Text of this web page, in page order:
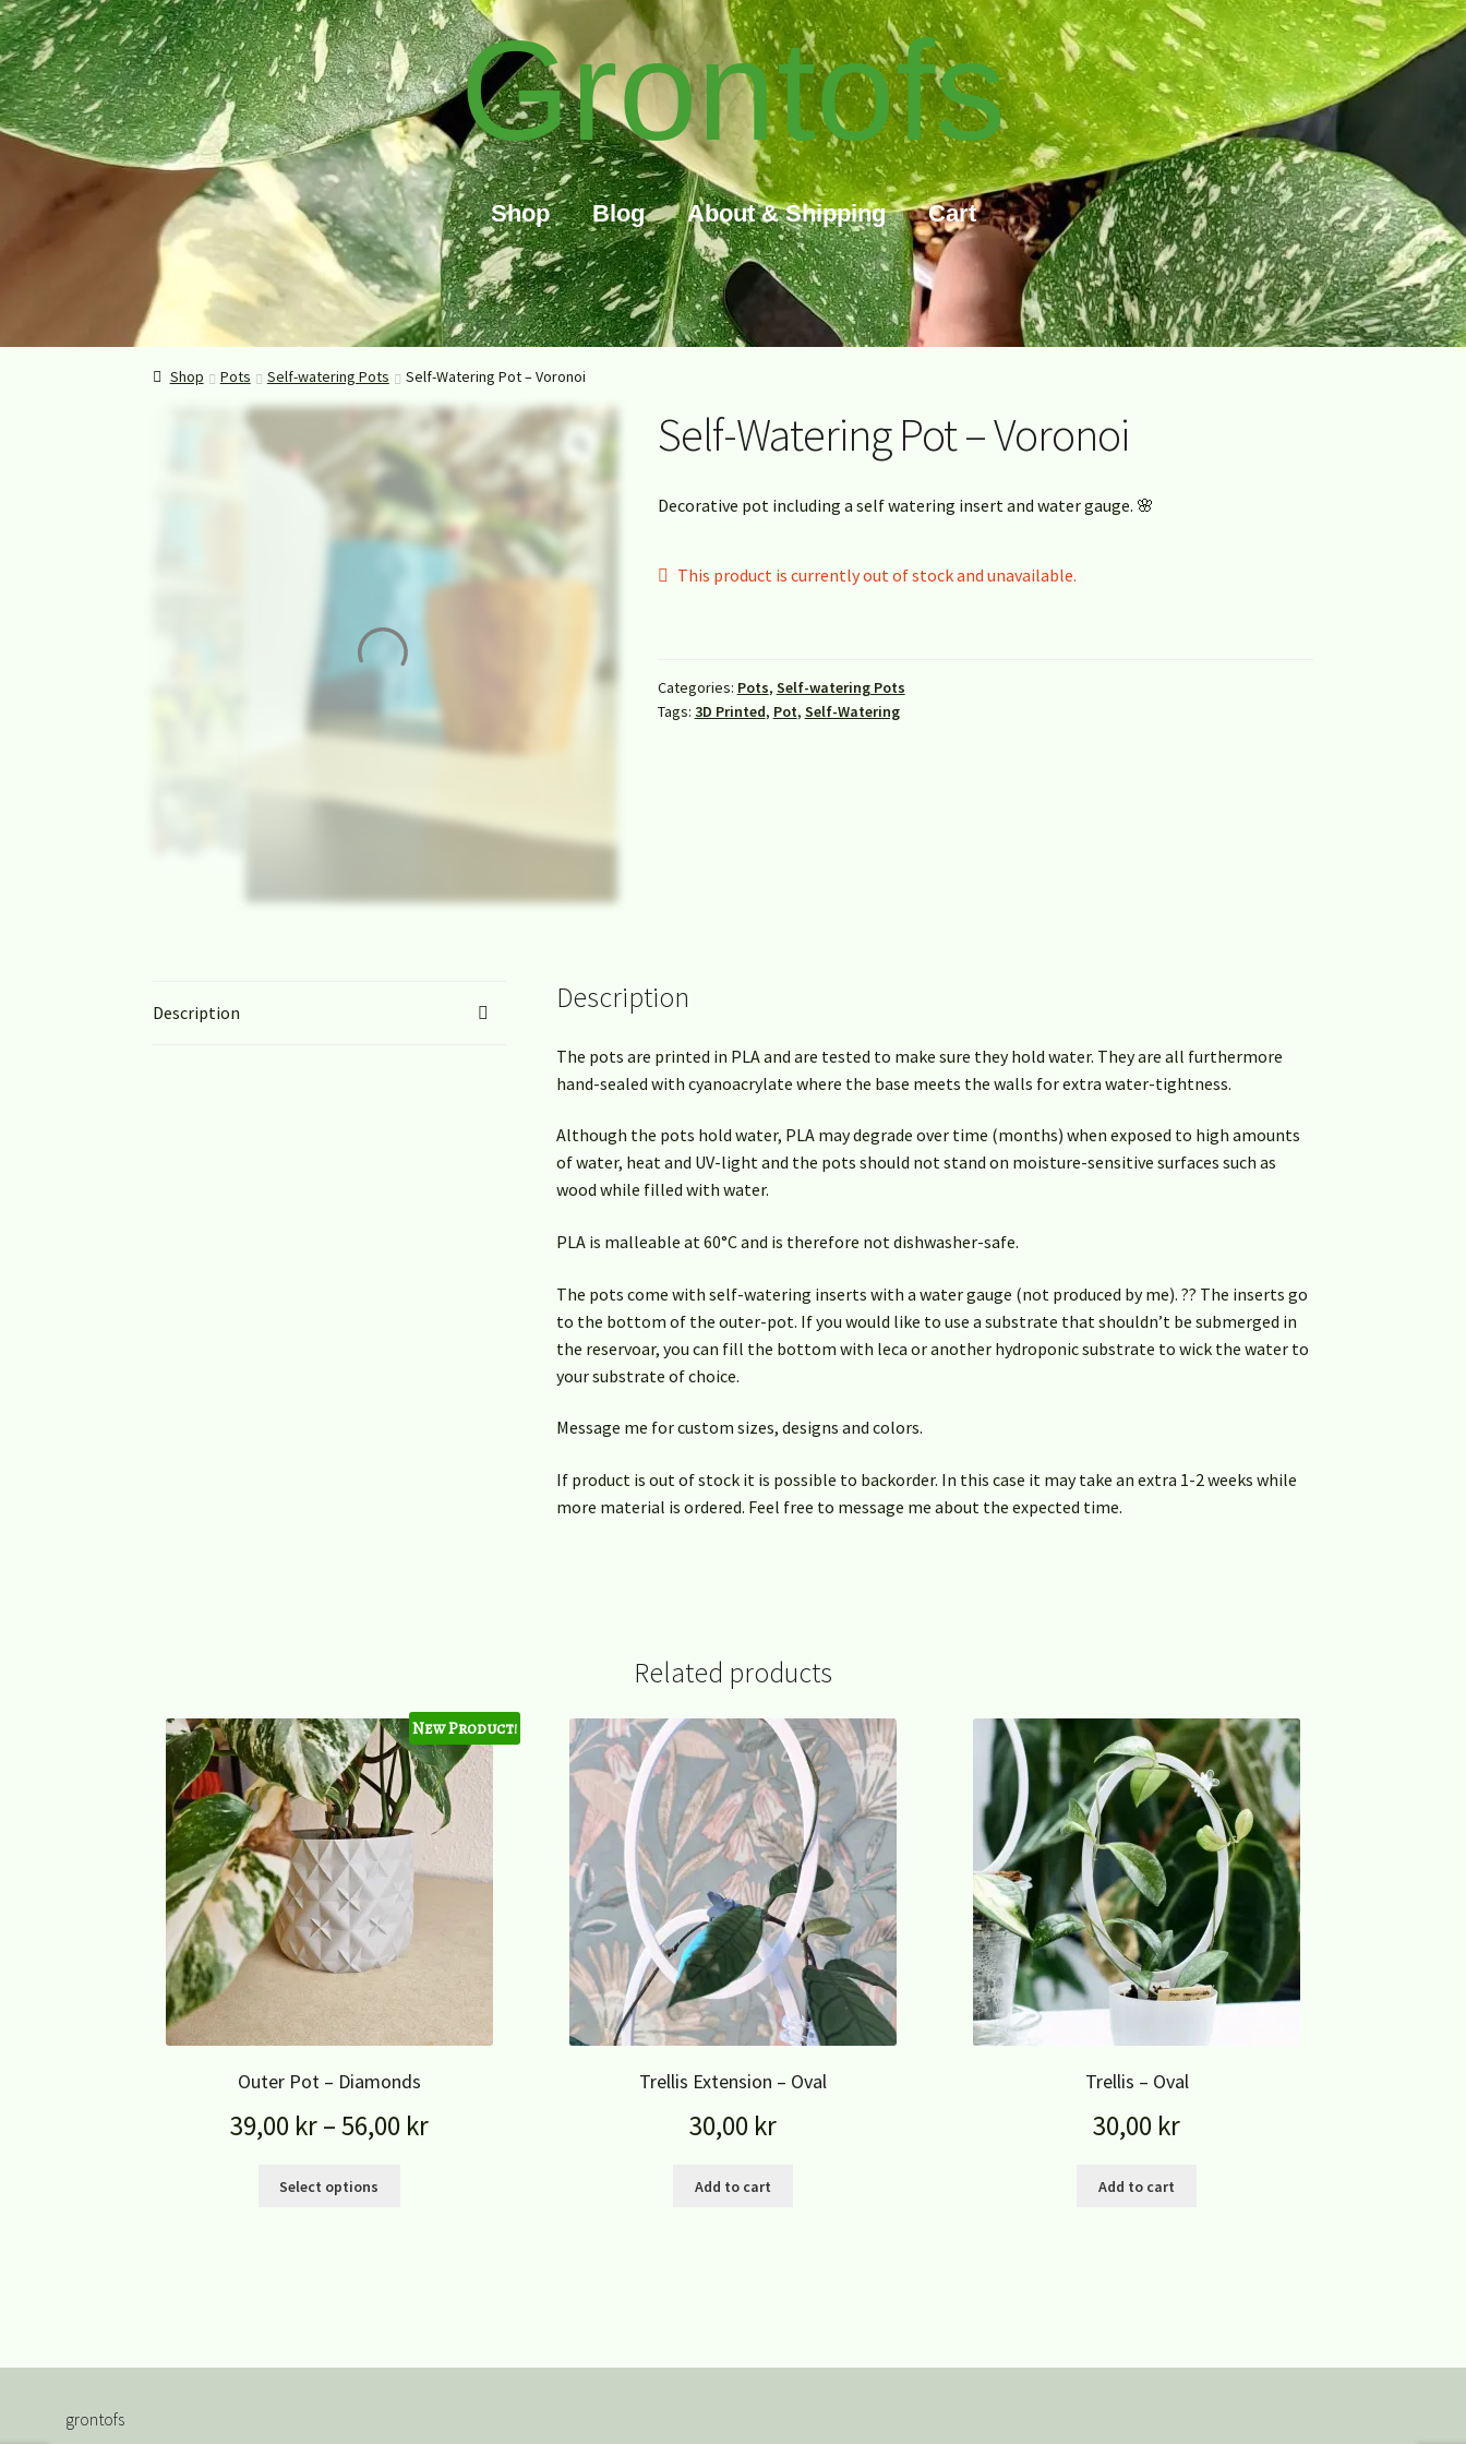
Grontofs
Shop Blog About & Shipping Cart
Shop Pots Self-watering Pots Self-Watering Pot – Voronoi
Self-Watering Pot – Voronoi
Decorative pot including a self watering insert and water gauge. 🌸
This product is currently out of stock and unavailable.
Categories: Pots, Self-watering Pots
Tags: 3D Printed, Pot, Self-Watering
Description Description
The pots are printed in PLA and are tested to make sure they hold water. They are all furthermore
hand-sealed with cyanoacrylate where the base meets the walls for extra water-tightness.
Although the pots hold water, PLA may degrade over time (months) when exposed to high amounts
of water, heat and UV-light and the pots should not stand on moisture-sensitive surfaces such as
wood while filled with water.
PLA is malleable at 60°C and is therefore not dishwasher-safe.
The pots come with self-watering inserts with a water gauge (not produced by me). ?? The inserts go
to the bottom of the outer-pot. If you would like to use a substrate that shouldn’t be submerged in
the reservoar, you can fill the bottom with leca or another hydroponic substrate to wick the water to
your substrate of choice.
Message me for custom sizes, designs and colors.
If product is out of stock it is possible to backorder. In this case it may take an extra 1-2 weeks while
more material is ordered. Feel free to message me about the expected time.
Related products
New Product!
Outer Pot – Diamonds
39,00 kr–56,00 kr
Select options
Trellis Extension – Oval
30,00 kr
Add to cart
Trellis – Oval
30,00 kr
Add to cart
grontofs